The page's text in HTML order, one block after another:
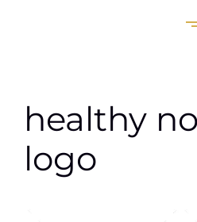
healthy
logo